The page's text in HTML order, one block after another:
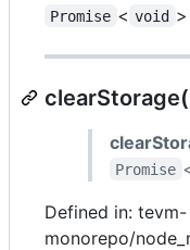
Promise < void >
Promise
Defined in: tevm-
monorepo/